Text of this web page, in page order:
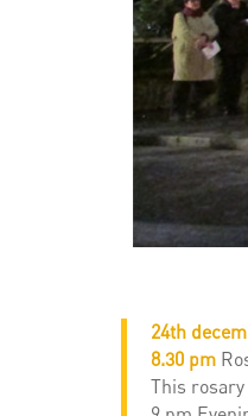
24th
8.30 pm
This